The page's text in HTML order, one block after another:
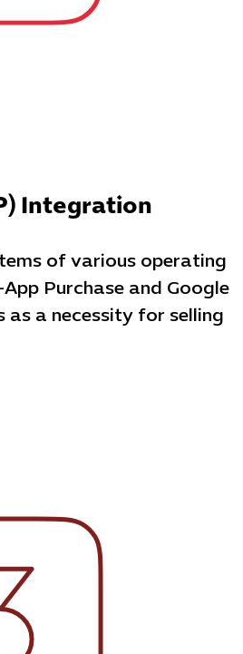
Integration
of various operating
Purchase and Google
as a necessity for selling